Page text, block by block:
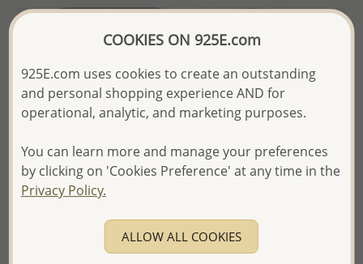
Wholesale 925 Sterling Silver
Dolphin Hoop Earrings,
Decorated with Colored
Wholesale 925 Sterling Silver
Droplet Hoop Earrings,
Decorated With CZ Simulated
COOKIES ON 925E.com
925E.com uses cookies to create an outstanding
and personal shopping experience AND for
operational, analytic, and marketing purposes.
You can learn more and manage your preferences
by clicking on 'Cookies Preference' at any time in the
Privacy Policy.
ALLOW ALL COOKIES